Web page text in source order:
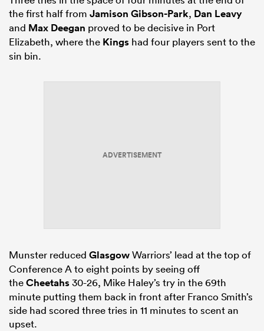
the first half from Jamison Gibson-Park, Dan Leavy
and Max Deegan proved to be decisive in Port
Elizabeth, where the Kings had four players sent to the
sin bin.
ADVERTISEMENT
Munster reduced GlasgowWarriors’ lead at the top of
Conference A to eight points by seeing off
theCheetahs30-26, Mike Haley’s try in the 69th
minute putting them back in front after Franco Smith’s
side had scored three tries in 11 minutes to scent an
upset.